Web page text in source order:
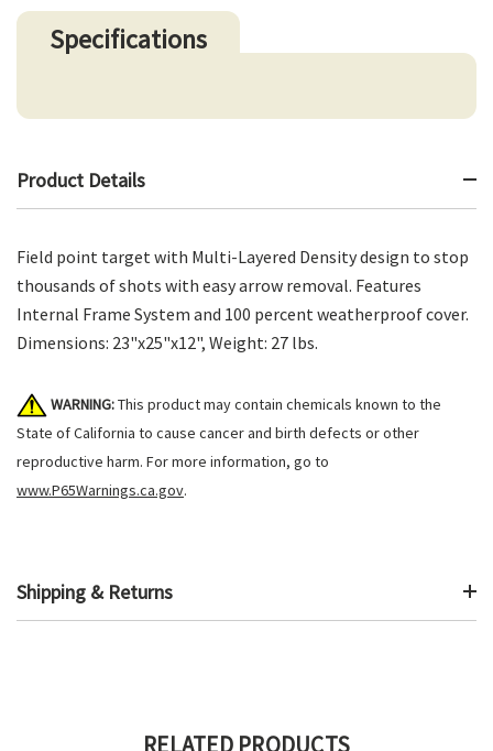
Specifications
Product Details
Field point target with Multi-Layered Density design to stop
thousands of shots with easy arrow removal. Features
Internal Frame System and 100 percent weatherproof cover.
Dimensions: 23"x25"x12", Weight: 27 lbs.
WARNING:This product may contain chemicals known to the
State of California to cause cancer and birth defects or other
reproductive harm. For more information, go to
www.P65Warnings.ca.gov.
Shipping & Returns
RELATED PRODUCTS